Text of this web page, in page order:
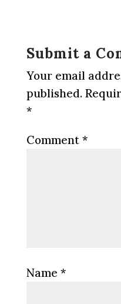
Submit a
Your email
published.
*
Comment *
Name *